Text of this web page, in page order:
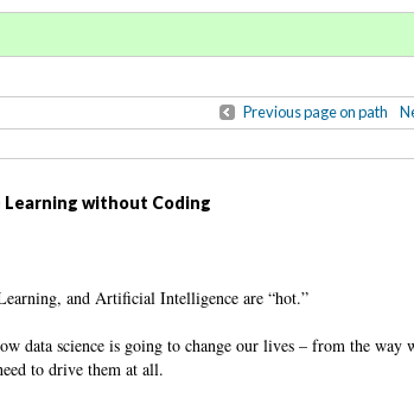
2017)
Previous page on path
Learning without Coding
and Artificial Intelligence are “hot.”
data science is going to change our lives – from the way
to drive them at all.